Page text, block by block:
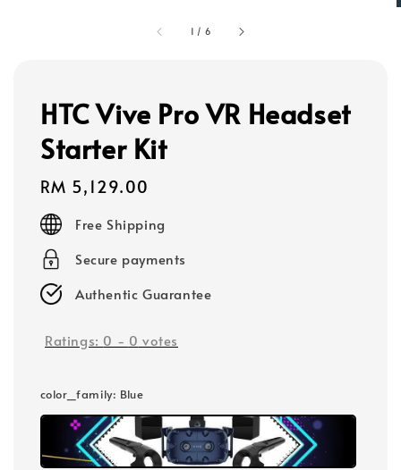
1 / 6
HTC Vive Pro VR Headset
Starter Kit
Regular
price
RM 5,129.00
Free Shipping
Secure payments
Authentic Guarantee
Ratings: 0 - 0 votes
color_family: Blue